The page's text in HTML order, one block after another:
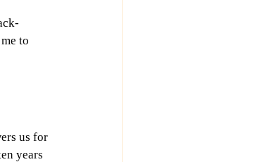
to
us for
years